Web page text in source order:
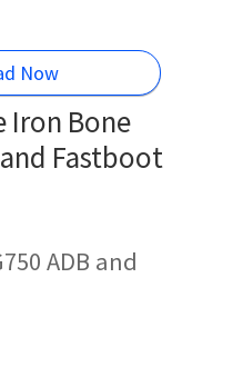
Now
Iron Bone
Fastboot
ADB and